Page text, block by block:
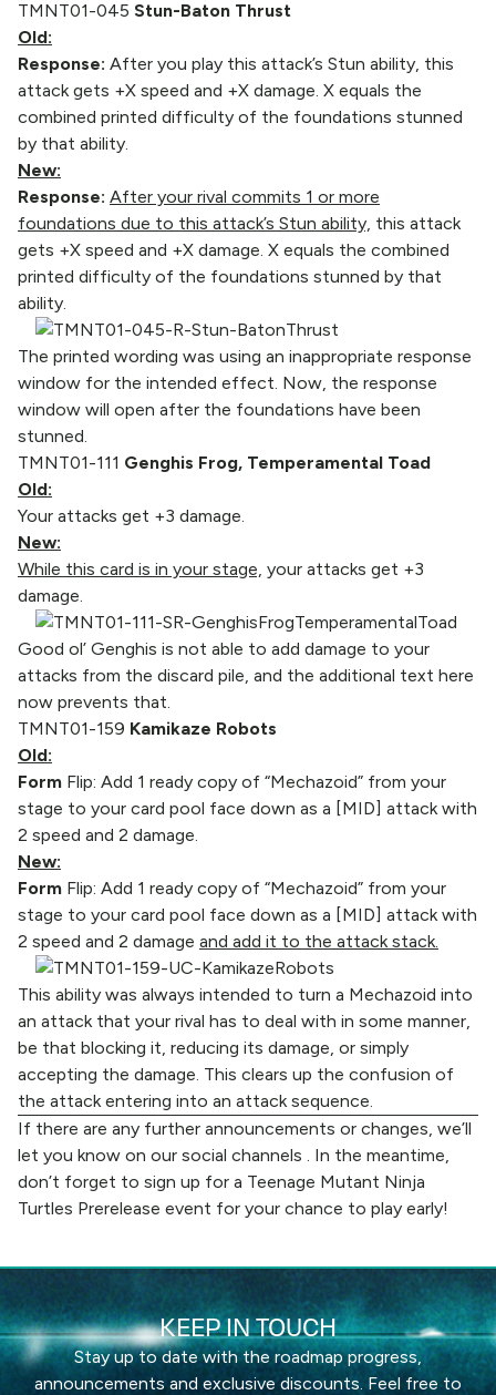
TMNT01-045 Stun-Baton Thrust
Old:
Response: After you play this attack’s Stun ability, this
attack gets +X speed and +X damage. X equals the
combined printed difficulty of the foundations stunned
by that ability.
New:
Response: After your rival commits 1 or more
foundations due to this attack’s Stun ability, this attack
gets +X speed and +X damage. X equals the combined
printed difficulty of the foundations stunned by that
ability.
The printed wording was using an inappropriate response
window for the intended effect. Now, the response
window will open after the foundations have been
stunned.
TMNT01-111 Genghis Frog, Temperamental Toad
Old:
Your attacks get +3 damage.
New:
While this card is in your stage, your attacks get +3
damage.
Good ol’ Genghis is not able to add damage to your
attacks from the discard pile, and the additional text here
now prevents that.
TMNT01-159 Kamikaze Robots
Old:
Form Flip: Add 1 ready copy of “Mechazoid” from your
stage to your card pool face down as a [MID] attack with
2 speed and 2 damage.
New:
Form Flip: Add 1 ready copy of “Mechazoid” from your
stage to your card pool face down as a [MID] attack with
2 speed and 2 damage and add it to the attack stack.
This ability was always intended to turn a Mechazoid into
an attack that your rival has to deal with in some manner,
be that blocking it, reducing its damage, or simply
accepting the damage. This clears up the confusion of
the attack entering into an attack sequence.
If there are any further announcements or changes, we’ll
let you know on our social channels . In the meantime,
don’t forget to sign up for a Teenage Mutant Ninja
Turtles Prerelease event for your chance to play early!
KEEP IN TOUCH
Stay up to date with the roadmap progress,
announcements and exclusive discounts. Feel free to